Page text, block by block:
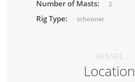
Number of Masts: 2
Rig Type: schooner
VESSEL
Location